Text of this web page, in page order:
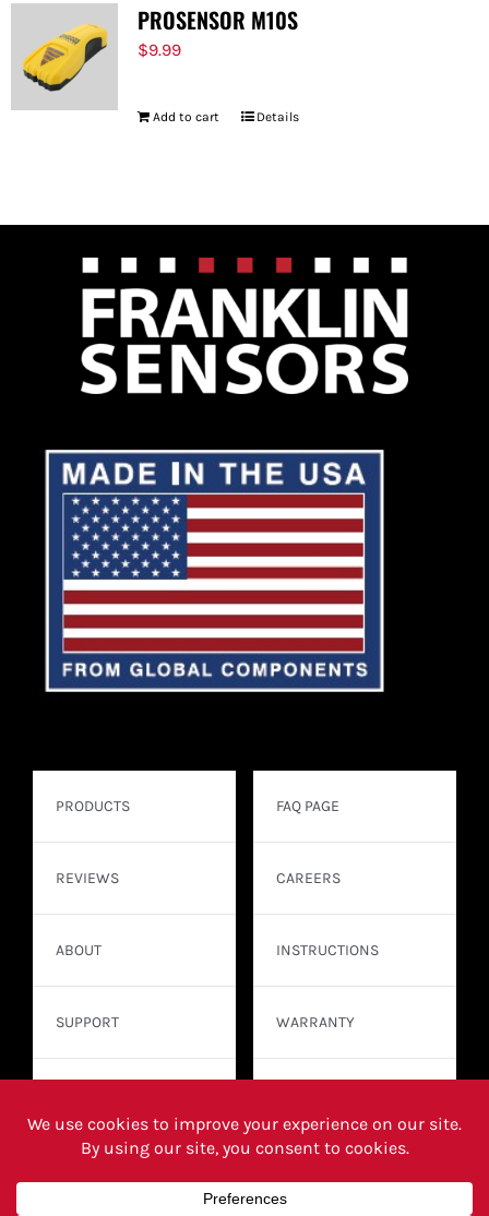
PROSENSOR M10S
$9.99
Add to cart Details
PRODUCTS
REVIEWS
ABOUT
SUPPORT
FAQ PAGE
CAREERS
INSTRUCTIONS
WARRANTY